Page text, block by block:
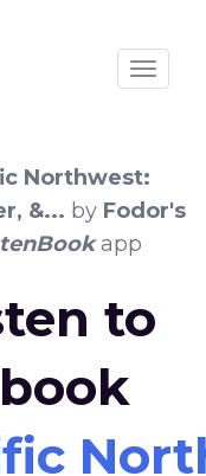
Northwest:
&... by Fodor's
app
to